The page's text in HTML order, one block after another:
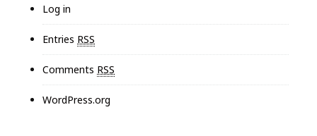
Log in
Entries RSS
Comments RSS
WordPress.org